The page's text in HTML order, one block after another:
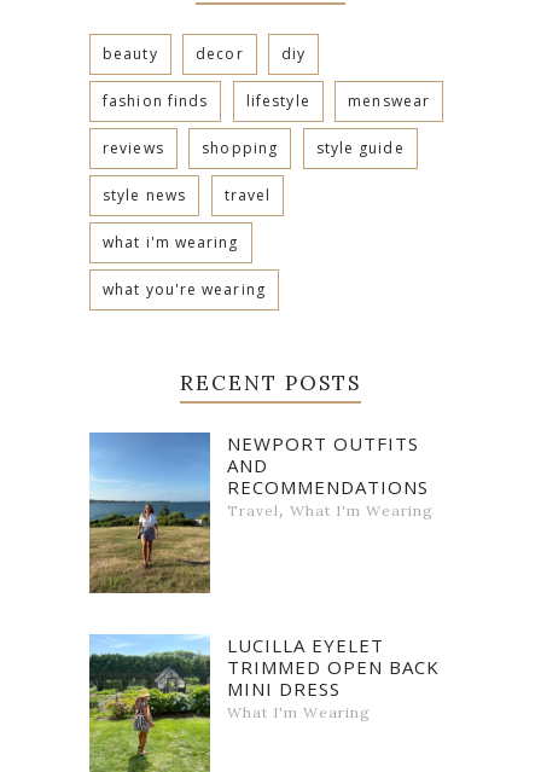
beauty decor diy
fashion finds lifestyle menswear
reviews shopping style guide
style news travel
what i'm wearing
what you're wearing
RECENT POSTS
NEWPORT OUTFITS
AND
RECOMMENDATIONS
Travel, What I'm Wearing
LUCILLA EYELET
TRIMMED OPEN BACK
MINI DRESS
What I'm Wearing